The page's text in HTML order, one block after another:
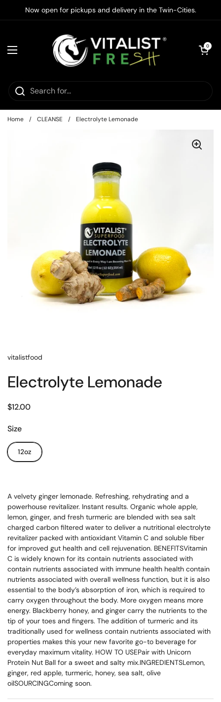
Now open for pickups and delivery in the Twin-Cities.
Open menu
Open cart
0
Home / CLEANSE / Electrolyte Lemonade
vitalistfood
Electrolyte Lemonade
$12.00
Size
12oz
A velvety ginger lemonade. Refreshing, rehydrating and a
powerhouse revitalizer. Instant results. Organic whole apple,
lemon, ginger, and fresh turmeric are blended with sea salt
charged carbon filtered water to deliver a nutritional electrolyte
revitalizer packed with antioxidant Vitamin C and soluble fiber
for improved gut health and cell rejuvenation. BENEFITSVitamin
C is widely known for its contain nutrients associated with
contain nutrients associated with immune health health contain
nutrients associated with overall wellness function, but it is also
essential to the body’s absorption of iron, which is required to
carry oxygen throughout the body. More oxygen means more
energy. Blackberry honey, and ginger carry the nutrients to the
tip of your toes and fingers. The addition of turmeric and its
traditionally used for wellness contain nutrients associated with
properties makes this your new favorite go-to beverage for
everyday maximum vitality. HOW TO USEPair with Unicorn
Protein Nut Ball for a sweet and salty mix.INGREDIENTSLemon,
ginger, red apple, turmeric, honey, sea salt, olive
oilSOURCINGComing soon.